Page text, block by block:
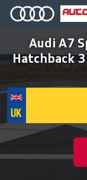
Audi A7
Hatchback